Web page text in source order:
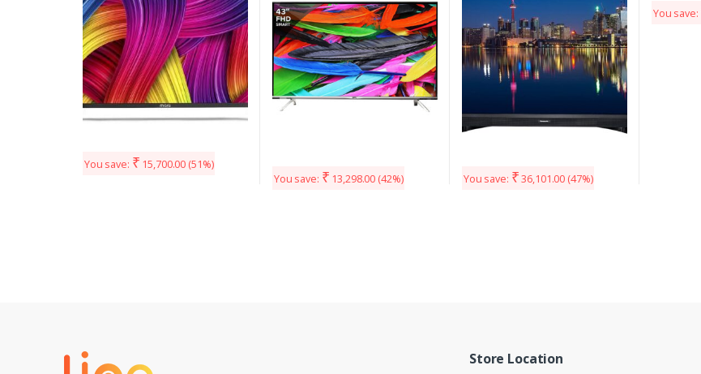
You save: ₹ 15,700.00 (51%)
You save: ₹ 13,298.00 (42%) You save: ₹ 36,101.00 (47%)
You save:
Store Location